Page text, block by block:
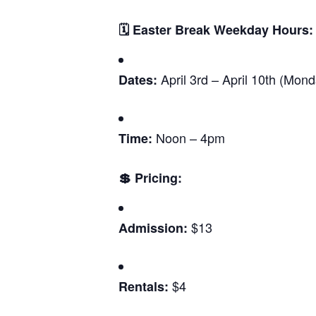
🗓️ Easter Break Weekday Hours:
Dates: April 3rd – April 10th
Time: Noon – 4pm
💲 Pricing:
Admission: $13
Rentals: $4